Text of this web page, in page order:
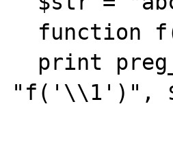
"f('\\1')",